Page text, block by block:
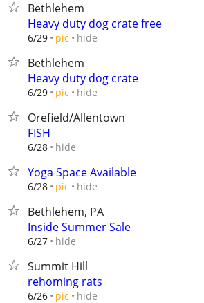
Bethlehem
Heavy duty dog crate free
6/29 pic hide
Bethlehem
Heavy duty dog crate
6/29 pic hide
Orefield/Allentown
FISH
6/28 hide
Yoga Space Available
6/28 pic hide
Bethlehem, PA
Inside Summer Sale
6/27 hide
Summit Hill
rehoming rats
6/26 pic hide